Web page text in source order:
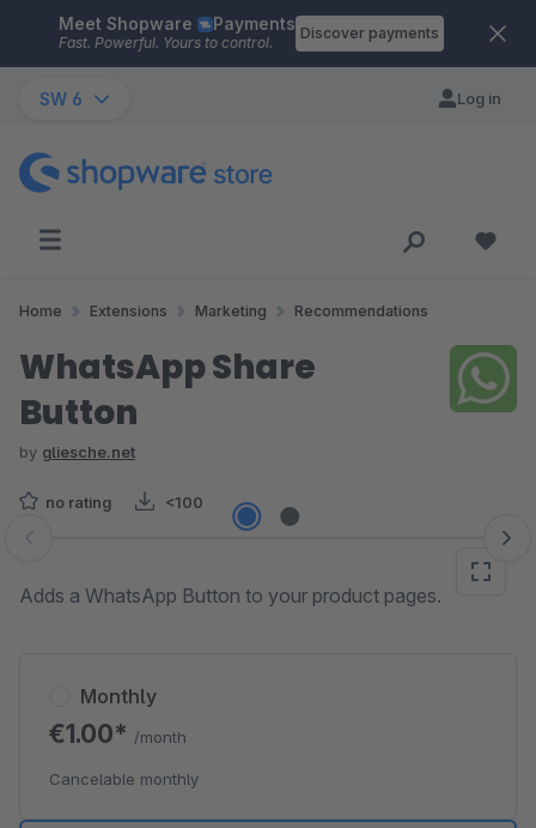
Skip to main content
Meet Shopware Payments
Fast. Powerful. Yours to control.
Discover payments
SW 6 Log in
Home Extensions Marketing Recommendations
WhatsApp Share
Button
by gliesche.net
no rating <100
Skip image gallery
Adds a WhatsApp Button to your product pages.
Monthly
€1.00* /month
Cancelable monthly